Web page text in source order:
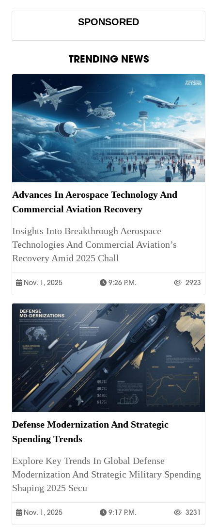
SPONSORED
TRENDING NEWS
Advances In Aerospace Technology And
Commercial Aviation Recovery
Insights Into Breakthrough Aerospace
Technologies And Commercial Aviation’s
Recovery Amid 2025 Chall
Nov. 1, 2025 9:26 P.m. 2923
Defense Modernization And Strategic
Spending Trends
Explore Key Trends In Global Defense
Modernization And Strategic Military Spending
Shaping 2025 Secu
Nov. 1, 2025 9:17 P.m. 3231